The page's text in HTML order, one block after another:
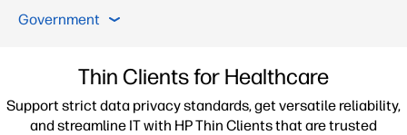
Government
Healthcare
Financial Services
Thin Clients for Healthcare
Support strict data privacy standards, get versatile reliability,
and streamline IT with HP Thin Clients that are trusted